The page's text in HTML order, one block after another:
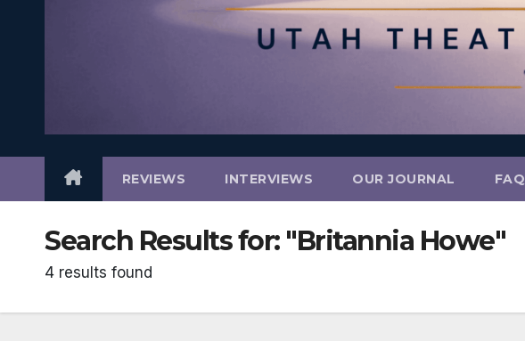
REVIEWS INTERVIEWS OUR JOURNAL FAQ
Search Results for: "Britannia Howe"
4 results found